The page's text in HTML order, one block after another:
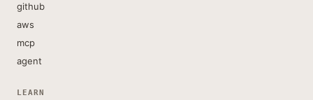
github
aws
mcp
agent
LEARN